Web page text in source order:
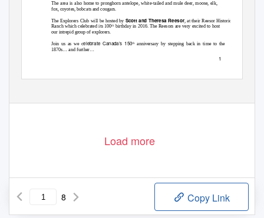
The area is also home to pronghorn antelope, white-tailed and mule deer, moose, elk,
fox, coyotes, bobcats and cougars.
The Explorers Club will be hosted by Scott and Theresa Reesor, at their Reesor Historic
Ranch which celebrated its 100th birthday in 2016. The Reesors are very excited to host
our intrepid group of explorers.
Join us as we celebrate Canada’s 150thanniversary by stepping back in time to the
1870s
…and further…
1
Load more
8 Copy Link